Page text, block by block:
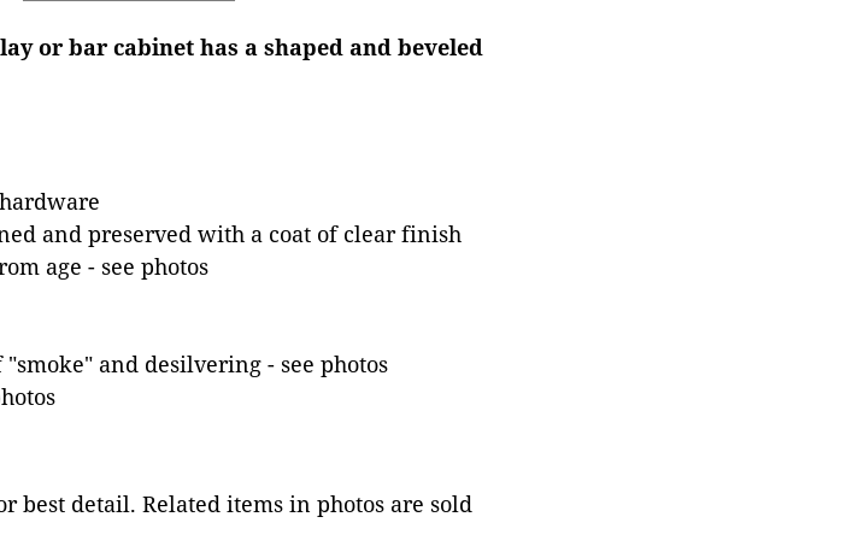
or bar cabinet has a shaped and beveled
and preserved with a coat of clear finish
age - see photos
and desilvering - see photos
best detail. Related items in photos are sold